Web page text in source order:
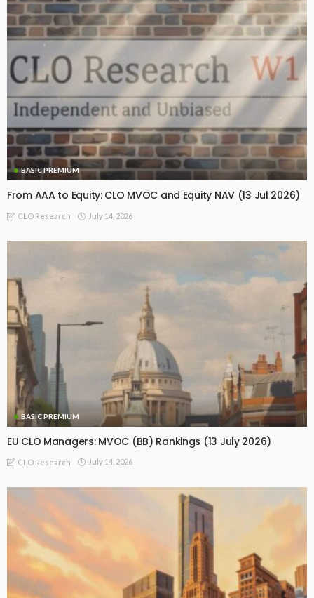
BASIC PREMIUM
From AAA to Equity: CLO MVOC and Equity NAV (13 Jul 2026)
CLO Research July 14, 2026
BASIC PREMIUM
EU CLO Managers: MVOC (BB) Rankings (13 July 2026)
CLO Research July 14, 2026